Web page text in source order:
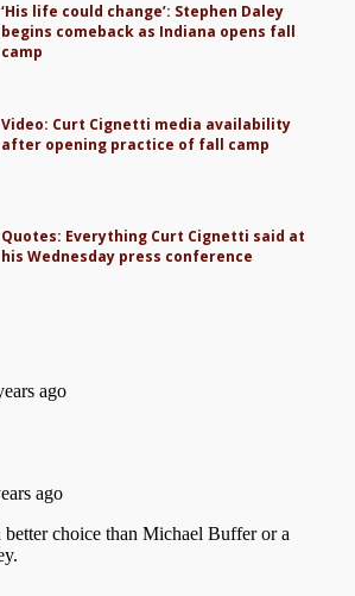
‘His life could change’: Stephen Daley
begins comeback as Indiana opens fall
camp
Video: Curt Cignetti media availability
after opening practice of fall camp
Quotes: Everything Curt Cignetti said at
his Wednesday press conference